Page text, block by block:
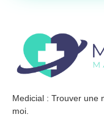
Medicial : Trouver une
moi.